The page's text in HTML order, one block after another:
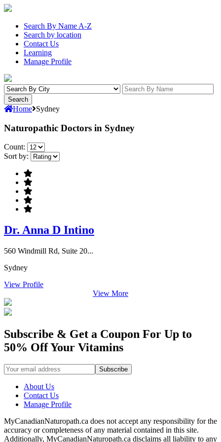
Search By Name A-Z
Search by location
Contact Us
Learning
Manage Profile
Home Sydney
Naturopathic Doctors in Sydney
Count:
Sort by:
Dr. Anna D Intino
560 Windmill Rd, Suite 20...
Sydney
View Profile
View More
Subscribe & Get a Coupon For Up to
50% Off Your Vitamins
About Us
Contact Us
Manage Profile
MyCanadianNaturopath.ca does not accept any responsibility for the
accuracy or completeness of any material contained in this site.
Additionally, MyCanadianNaturopath.ca disclaims all liability to any